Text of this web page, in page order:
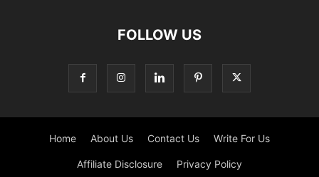
FOLLOW US
Home About Us Contact Us Write For Us
Affiliate Disclosure Privacy Policy